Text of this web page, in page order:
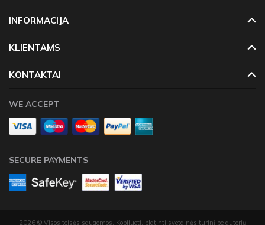
INFORMACIJA
KLIENTAMS
KONTAKTAI
WE ACCEPT
SECURE PAYMENTS
2026 © Visos teisės saugomos. Kopijuoti, platinti svetainės turinį be autorių